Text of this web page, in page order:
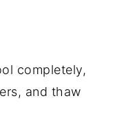
completely,
and thaw